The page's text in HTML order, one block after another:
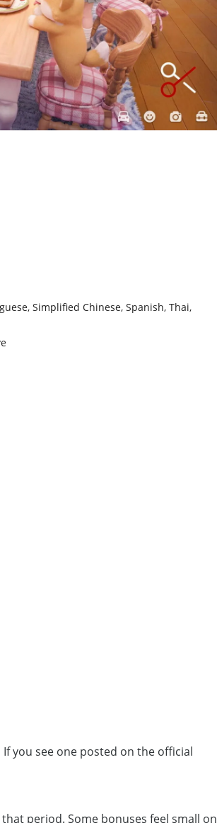
Simplified Chinese, Spanish, Thai,
you see one posted on the official
period. Some bonuses feel small on